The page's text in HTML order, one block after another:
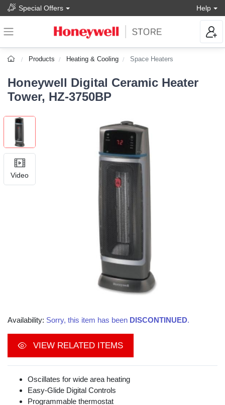
Special Offers Help
Products Heating & Cooling Space Heaters
Honeywell Digital Ceramic Heater
Tower, HZ-3750BP
Video
Availability: Sorry, this item has been DISCONTINUED.
VIEW RELATED ITEMS
Oscillates for wide area heating
Easy-Glide Digital Controls
Programmable thermostat